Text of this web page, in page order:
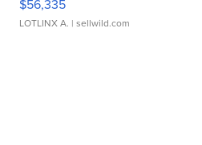
$56,335
LOTLINX A. | sellwild.com